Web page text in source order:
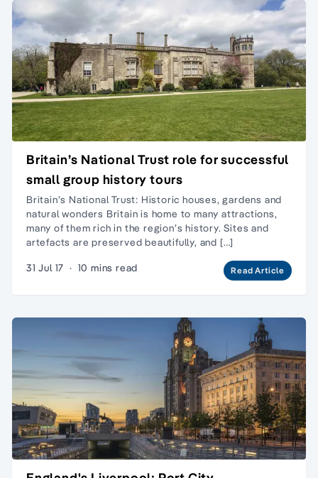
Britain’s National Trust role for successful
small group history tours
Britain’s National Trust: Historic houses, gardens and
natural wonders Britain is home to many attractions,
many of them rich in the region’s history. Sites and
artefacts are preserved beautifully, and […]
31 Jul 17 · 10 mins read Read Article